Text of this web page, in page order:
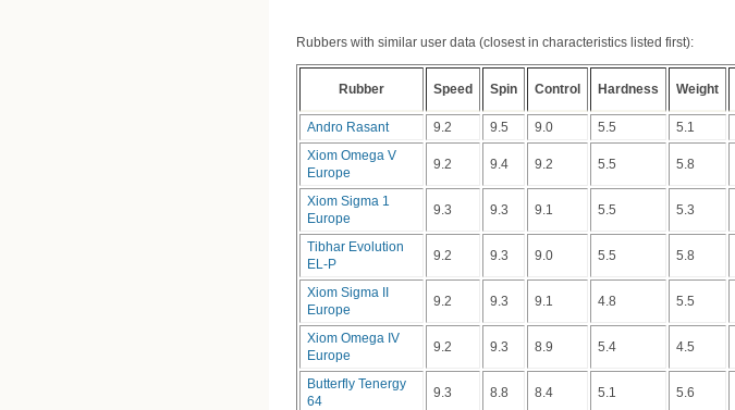
Rubbers with similar user data (closest in characteristics listed first):
Rubber Speed Spin Control Hardness Weight
Andro Rasant 9.2 9.5 9.0 5.5 5.1
Xiom Omega V
Europe
9.2 9.4 9.2 5.5 5.8
Xiom Sigma 1
Europe
9.3 9.3 9.1 5.5 5.3
Tibhar Evolution
EL-P
9.2 9.3 9.0 5.5 5.8
Xiom Sigma II
Europe
9.2 9.3 9.1 4.8 5.5
Xiom Omega IV
Europe
9.2 9.3 8.9 5.4 4.5
Butterfly Tenergy
64
9.3 8.8 8.4 5.1 5.6